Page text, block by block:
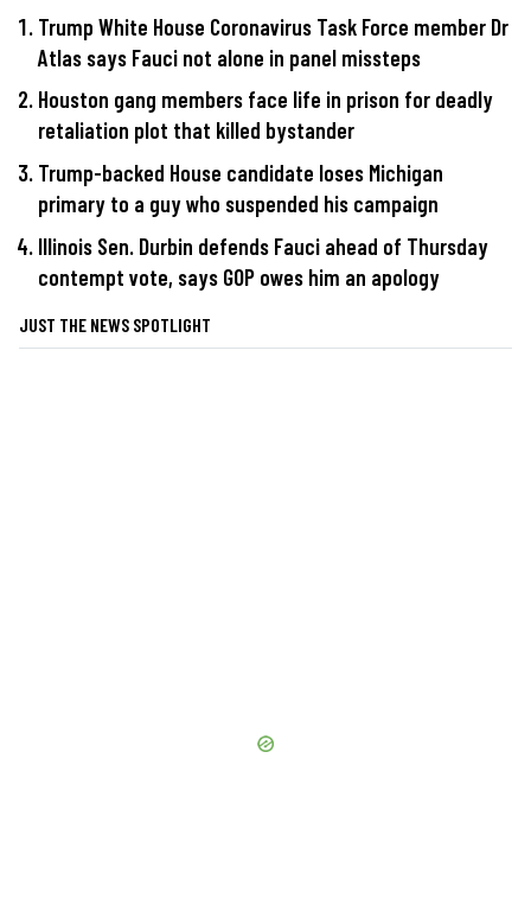
Trump White House Coronavirus Task Force member Dr
Atlas says Fauci not alone in panel missteps
Houston gang members face life in prison for deadly
retaliation plot that killed bystander
Trump-backed House candidate loses Michigan
primary to a guy who suspended his campaign
Illinois Sen. Durbin defends Fauci ahead of Thursday
contempt vote, says GOP owes him an apology
JUST THE NEWS SPOTLIGHT